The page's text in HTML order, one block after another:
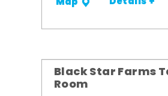
Black Star Farms
Room